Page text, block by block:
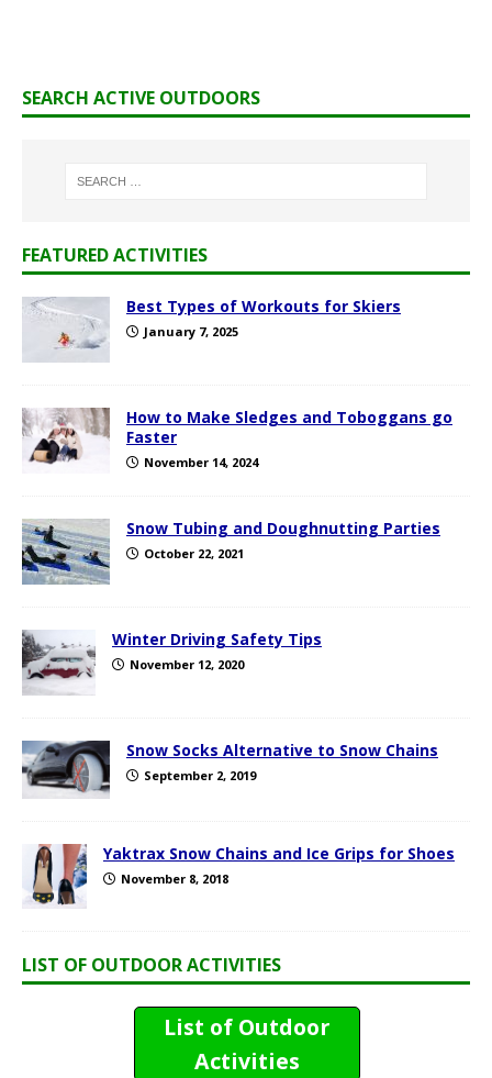
SEARCH ACTIVE OUTDOORS
FEATURED ACTIVITIES
Best Types of Workouts for Skiers
January 7, 2025
How to Make Sledges and Toboggans go
Faster
November 14, 2024
Snow Tubing and Doughnutting Parties
October 22, 2021
Winter Driving Safety Tips
November 12, 2020
Snow Socks Alternative to Snow Chains
September 2, 2019
Yaktrax Snow Chains and Ice Grips for Shoes
November 8, 2018
LIST OF OUTDOOR ACTIVITIES
List of Outdoor
Activities